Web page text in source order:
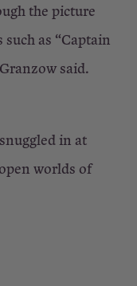
the picture
as “Captain
said.
in at
worlds of